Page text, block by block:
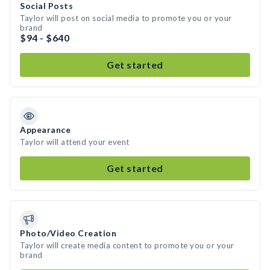
Social Posts
Taylor will post on social media to promote you or your
brand
$94 - $640
Get started
Appearance
Taylor will attend your event
Get started
Photo/Video Creation
Taylor will create media content to promote you or your
brand